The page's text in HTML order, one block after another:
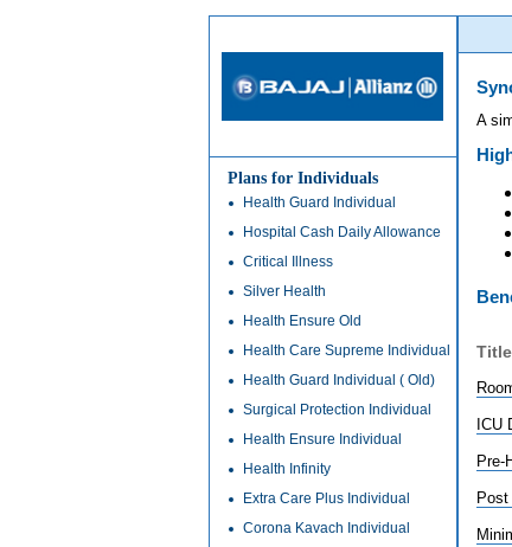
Plans for Individuals
Health Guard Individual
Hospital Cash Daily Allowance
Critical Illness
Silver Health
Health Ensure Old
Health Care Supreme Individual
Health Guard Individual ( Old)
Surgical Protection Individual
Health Ensure Individual
Health Infinity
Extra Care Plus Individual
Corona Kavach Individual
A
Title
ICU
Pre-